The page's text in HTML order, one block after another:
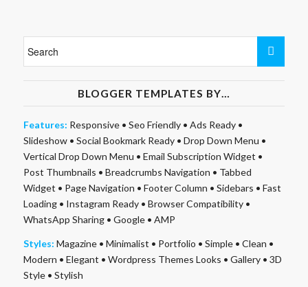
BLOGGER TEMPLATES BY…
Features: Responsive• Seo Friendly• Ads Ready•
Slideshow• Social Bookmark Ready• Drop Down Menu •
Vertical Drop Down Menu • Email Subscription Widget •
Post Thumbnails • Breadcrumbs Navigation • Tabbed
Widget • Page Navigation • Footer Column • Sidebars • Fast
Loading• Instagram Ready• Browser Compatibility•
WhatsApp Sharing• Google• AMP
Styles: Magazine• Minimalist • Portfolio • Simple• Clean •
Modern • Elegant • Wordpress Themes Looks • Gallery• 3D
Style• Stylish